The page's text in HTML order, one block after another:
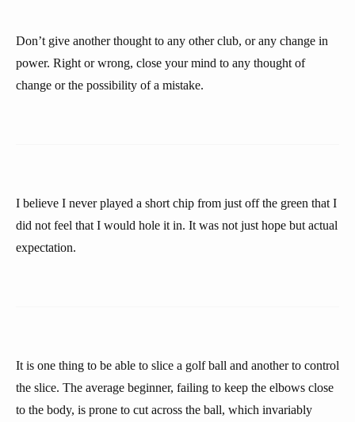
Don’t give another thought to any other club, or any change in
power. Right or wrong, close your mind to any thought of
change or the possibility of a mistake.
I believe I never played a short chip from just off the green that I
did not feel that I would hole it in. It was not just hope but actual
expectation.
It is one thing to be able to slice a golf ball and another to control
the slice. The average beginner, failing to keep the elbows close
to the body, is prone to cut across the ball, which invariably